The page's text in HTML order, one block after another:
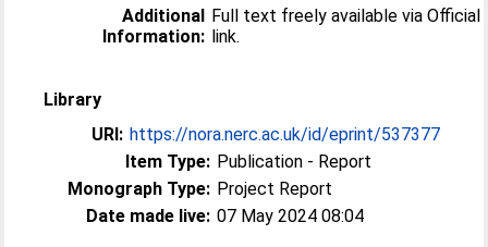
Additional
Information:
Full text freely available via Official
link.
Library
URI: https://nora.nerc.ac.uk/id/eprint/537377
Item Type: Publication - Report
Monograph Type: Project Report
Date made live: 07 May 2024 08:04